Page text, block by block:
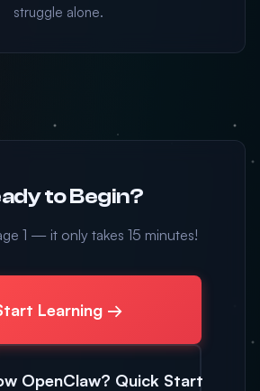
struggle alone.
to Begin?
1 — it only takes 15 minutes!
Learning →
OpenClaw? Quick Start